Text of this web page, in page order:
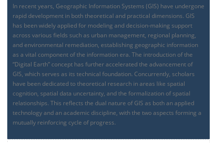
In recent years, Geographic Information Systems (GIS) have undergone
rapid development in both theoretical and practical dimensions. GIS
has been widely applied for modeling and decision-making support
across various fields such as urban management, regional planning,
and environmental remediation, establishing geographic information
as a vital component of the information era. The introduction of the
“Digital Earth” concept has further accelerated the advancement of
GIS, which serves as its technical foundation. Concurrently, scholars
have been dedicated to theoretical research in areas like spatial
cognition, spatial data uncertainty, and the formalization of spatial
relationships. This reflects the dual nature of GIS as both an applied
technology and an academic discipline, with the two aspects forming a
mutually reinforcing cycle of progress.